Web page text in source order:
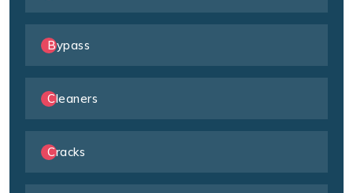
Bypass
Cleaners
Cracks